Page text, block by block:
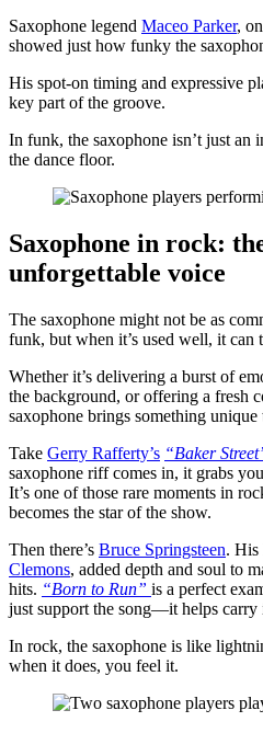
Saxophone legend Maceo Parker,
showed just how funky the
His spot-on timing and expressive
key part of the groove.
In funk, the saxophone isn’t just an
the dance floor.
Saxophone in rock:
unforgettable voice
The saxophone might not be as
funk, but when it’s used well, it can
Whether it’s delivering a burst of
the background, or offering a fresh
saxophone brings something
Take Gerry Rafferty’s “Baker
saxophone riff comes in, it grabs
It’s one of those rare moments in
becomes the star of the show.
Then there’s Bruce Springsteen. His
Clemons, added depth and soul to
hits. “Born to Run” is a perfect
just support the song—it helps
In rock, the saxophone is like
when it does, you feel it.